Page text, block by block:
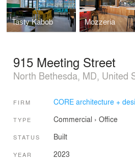
Tasty Kabob Mozzeria
915 Meeting Street
North Bethesda, MD, United
FIRM CORE architecture +
TYPE Commercial › Office
STATUS Built
YEAR 2023